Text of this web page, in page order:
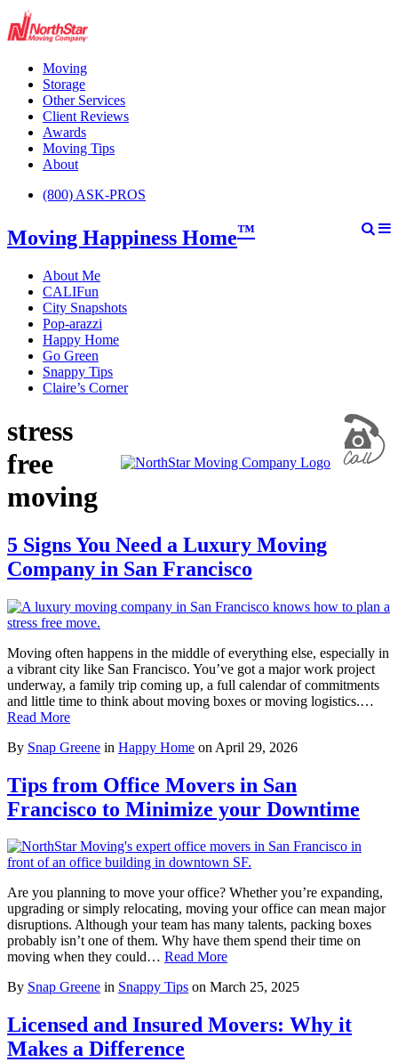
Moving
Storage
Other Services
Client Reviews
Awards
Moving Tips
About
(800) ASK-PROS
Moving Happiness Home™
About Me
CALIFun
City Snapshots
Pop-arazzi
Happy Home
Go Green
Snappy Tips
Claire’s Corner
stress
free
moving
5 Signs You Need a Luxury Moving
Company in San Francisco
Moving often happens in the middle of everything else, especially in
a vibrant city like San Francisco. You’ve got a major work project
underway, a family trip coming up, a full calendar of commitments
and little time to think about moving boxes or moving logistics.…
Read More
By Snap Greene in Happy Home on April 29, 2026
Tips from Office Movers in San
Francisco to Minimize your Downtime
Are you planning to move your office? Whether you’re expanding,
upgrading or simply relocating, moving your office can mean major
disruptions. Although your team has many talents, packing boxes
probably isn’t one of them. Why have them spend their time on
moving when they could… Read More
By Snap Greene in Snappy Tips on March 25, 2025
Licensed and Insured Movers: Why it
Makes a Difference